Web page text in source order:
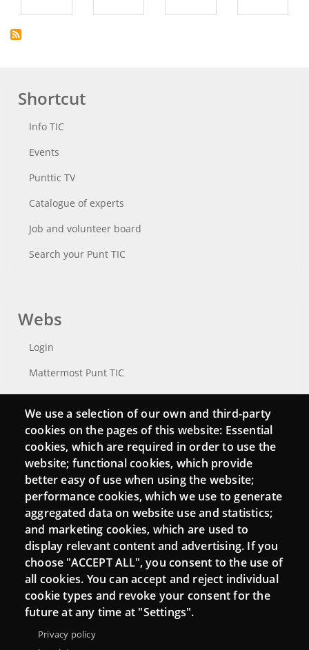
Shortcut
Info TIC
Events
Punttic TV
Catalogue of experts
Job and volunteer board
Search your Punt TIC
Webs
Login
Mattermost Punt TIC
Moodle CampusLab
Connect
Contact
Newsletters
We use a selection of our own and third-party
cookies on the pages of this website: Essential
cookies, which are required in order to use the
website; functional cookies, which provide
better easy of use when using the website;
performance cookies, which we use to generate
aggregated data on website use and statistics;
and marketing cookies, which are used to
display relevant content and advertising. If you
choose "ACCEPT ALL", you consent to the use of
all cookies. You can accept and reject individual
cookie types and revoke your consent for the
future at any time at "Settings".
Privacy policy